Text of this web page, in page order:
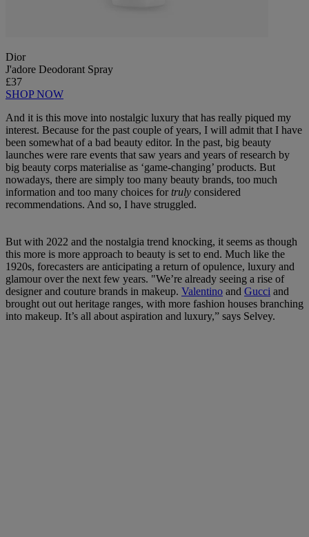
Dior
J'adore Deodorant Spray
£37
SHOP NOW
And it is this move into nostalgic luxury that has really piqued my
interest. Because for the past couple of years, I will admit that I have
been somewhat of a bad beauty editor. In the past, big beauty
launches were rare events that saw years and years of research by
big beauty corps materialise as ‘game-changing’ products. But
nowadays, there are simply too many beauty brands, too much
information and too many choices fortruly considered
recommendations. And so, I have struggled.
But with 2022 and the nostalgia trend knocking, it seems as though
this more is more approach to beauty is set to end. Much like the
1920s, forecasters are anticipating a return of opulence, luxury and
glamour over the next few years. "We’re already seeing a rise of
designer and couture brands in makeup. Valentino and Gucci and
brought out out heritage ranges, with more fashion houses branching
into makeup. It’s all about aspiration and luxury,” says Selvey.